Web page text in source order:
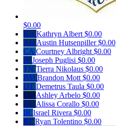
$0.00
KA Kathryn Albert $0.00
AH Austin Hutsenpiller$0.00
CA Courtney Albright $0.00
JPJoseph Puglisi $0.00
TN Tierra Nikolaus $0.00
BM Brandon Mott $0.00
DT Demetrus Taula $0.00
AA Ashley Arbelo $0.00
AC Alissa Corallo $0.00
IR Israel Rivera $0.00
RT Ryan Tolentino $0.00